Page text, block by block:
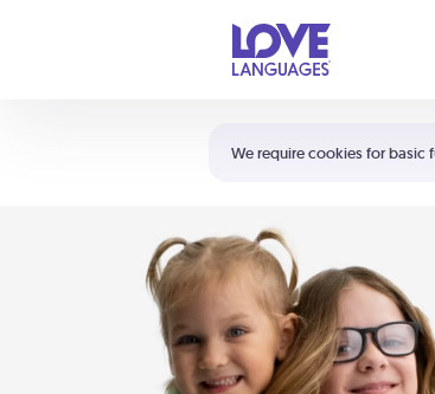
We require cookies for basic
Shortcuts:
Your cart is empty